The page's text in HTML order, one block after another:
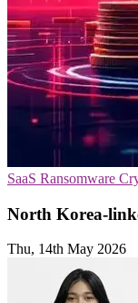
SaaS Ransomware
North Korea-
Thu, 14th May 2026